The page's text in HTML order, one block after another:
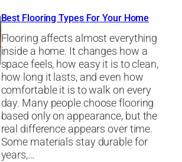
Best Flooring Types For Your Home
Flooring affects almost everything
inside a home. It changes how a
space feels, how easy it is to clean,
how long it lasts, and even how
comfortable it is to walk on every
day. Many people choose flooring
based only on appearance, but the
real difference appears over time.
Some materials stay durable for
years,…